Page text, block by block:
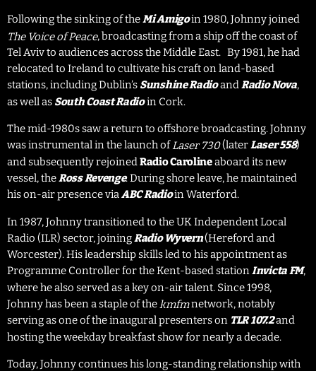
Following the sinking of theMi Amigoin 1980, Johnny joined
The Voice of Peace, broadcasting from a ship off the coast of
Tel Aviv to audiences across the Middle East. By 1981, he had
relocated to Ireland to cultivate his craft on land-based
stations, including Dublin’s Sunshine RadioandRadio Nova,
as well as South Coast Radioin Cork.
The mid-1980s saw a return to offshore broadcasting. Johnny
was instrumental in the launch ofLaser 730(laterLaser 558)
and subsequently rejoinedRadio Carolineaboard its new
vessel, theRoss Revenge. During shore leave, he maintained
his on-air presence viaABC Radioin Waterford.
In 1987, Johnny transitioned to the UK Independent Local
Radio (ILR) sector, joiningRadio Wyvern(Hereford and
Worcester). His leadership skills led to his appointment as
Programme Controller for the Kent-based stationInvicta FM,
where he also served as a key on-air talent. Since 1998,
Johnny has been a staple of the kmfmnetwork, notably
serving as one of the inaugural presenters on TLR 107.2and
hosting the weekday breakfast show for nearly a decade.
Today, Johnny continues his long-standing relationship with